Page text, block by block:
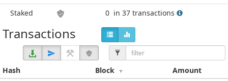
Staked
0 in 37 transactions
Transactions
Hash Block Amount